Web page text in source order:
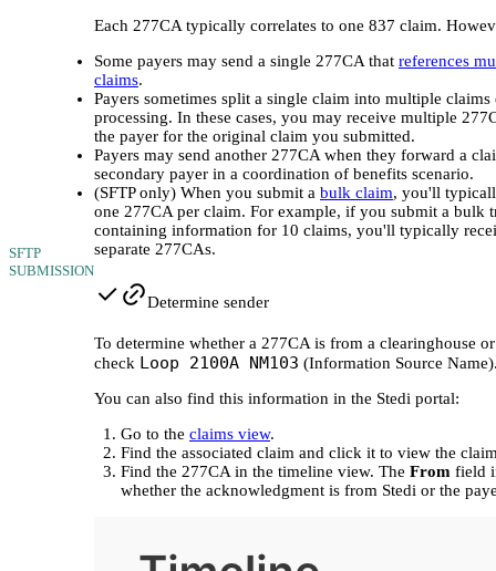
SFTP
SUBMISSION
Each 277CA typically correlates to one 837 claim.
Some payers may send a single 277CA that references
claims.
Payers sometimes split a single claim into multiple claims
processing. In these cases, you may receive multiple
the payer for the original claim you submitted.
Payers may send another 277CA when they forward a
secondary payer in a coordination of benefits scenario.
(SFTP only) When you submit a bulk claim, you'll
one 277CA per claim. For example, if you submit a bulk
containing information for 10 claims, you'll typically
separate 277CAs.
Determine sender
To determine whether a 277CA is from a clearinghouse
check Loop 2100A NM103 (Information Source
You can also find this information in the Stedi portal:
Go to the claims view.
Find the associated claim and click it to view the
Find the 277CA in the timeline view. The From field
whether the acknowledgment is from Stedi or the